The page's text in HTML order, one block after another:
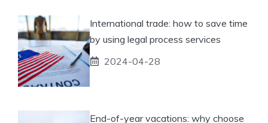
International trade: how to save time
by using legal process services
2024-04-28
End-of-year vacations: why choose